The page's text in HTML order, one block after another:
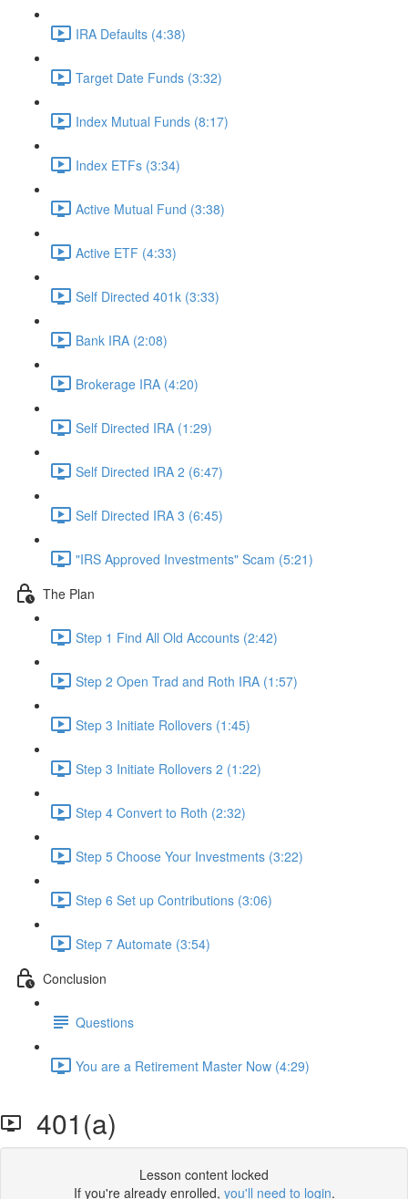
IRA Defaults (4:38)
Target Date Funds (3:32)
Index Mutual Funds (8:17)
Index ETFs (3:34)
Active Mutual Fund (3:38)
Active ETF (4:33)
Self Directed 401k (3:33)
Bank IRA (2:08)
Brokerage IRA (4:20)
Self Directed IRA (1:29)
Self Directed IRA 2 (6:47)
Self Directed IRA 3 (6:45)
"IRS Approved Investments" Scam (5:21)
The Plan
Step 1 Find All Old Accounts (2:42)
Step 2 Open Trad and Roth IRA (1:57)
Step 3 Initiate Rollovers (1:45)
Step 3 Initiate Rollovers 2 (1:22)
Step 4 Convert to Roth (2:32)
Step 5 Choose Your Investments (3:22)
Step 6 Set up Contributions (3:06)
Step 7 Automate (3:54)
Conclusion
Questions
You are a Retirement Master Now (4:29)
401(a)
Lesson content locked
If you're already enrolled, you'll need to login.